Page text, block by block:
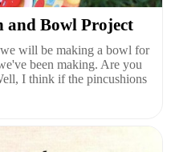
and Bowl Project
will be making a bowl for
been making. Are you
I think if the pincushions